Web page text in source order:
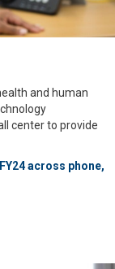
and human
center to provide
across phone,